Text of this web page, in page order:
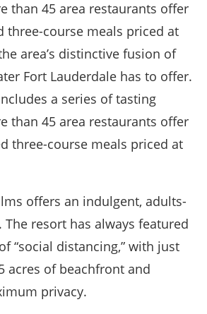
than 45 area restaurants offer
three-course meals priced at
area’s distinctive fusion of
Fort Lauderdale has to offer.
a series of tasting
than 45 area restaurants offer
three-course meals priced at
offers an indulgent, adults-
The resort has always featured
“social distancing,” with just
acres of beachfront and
privacy.